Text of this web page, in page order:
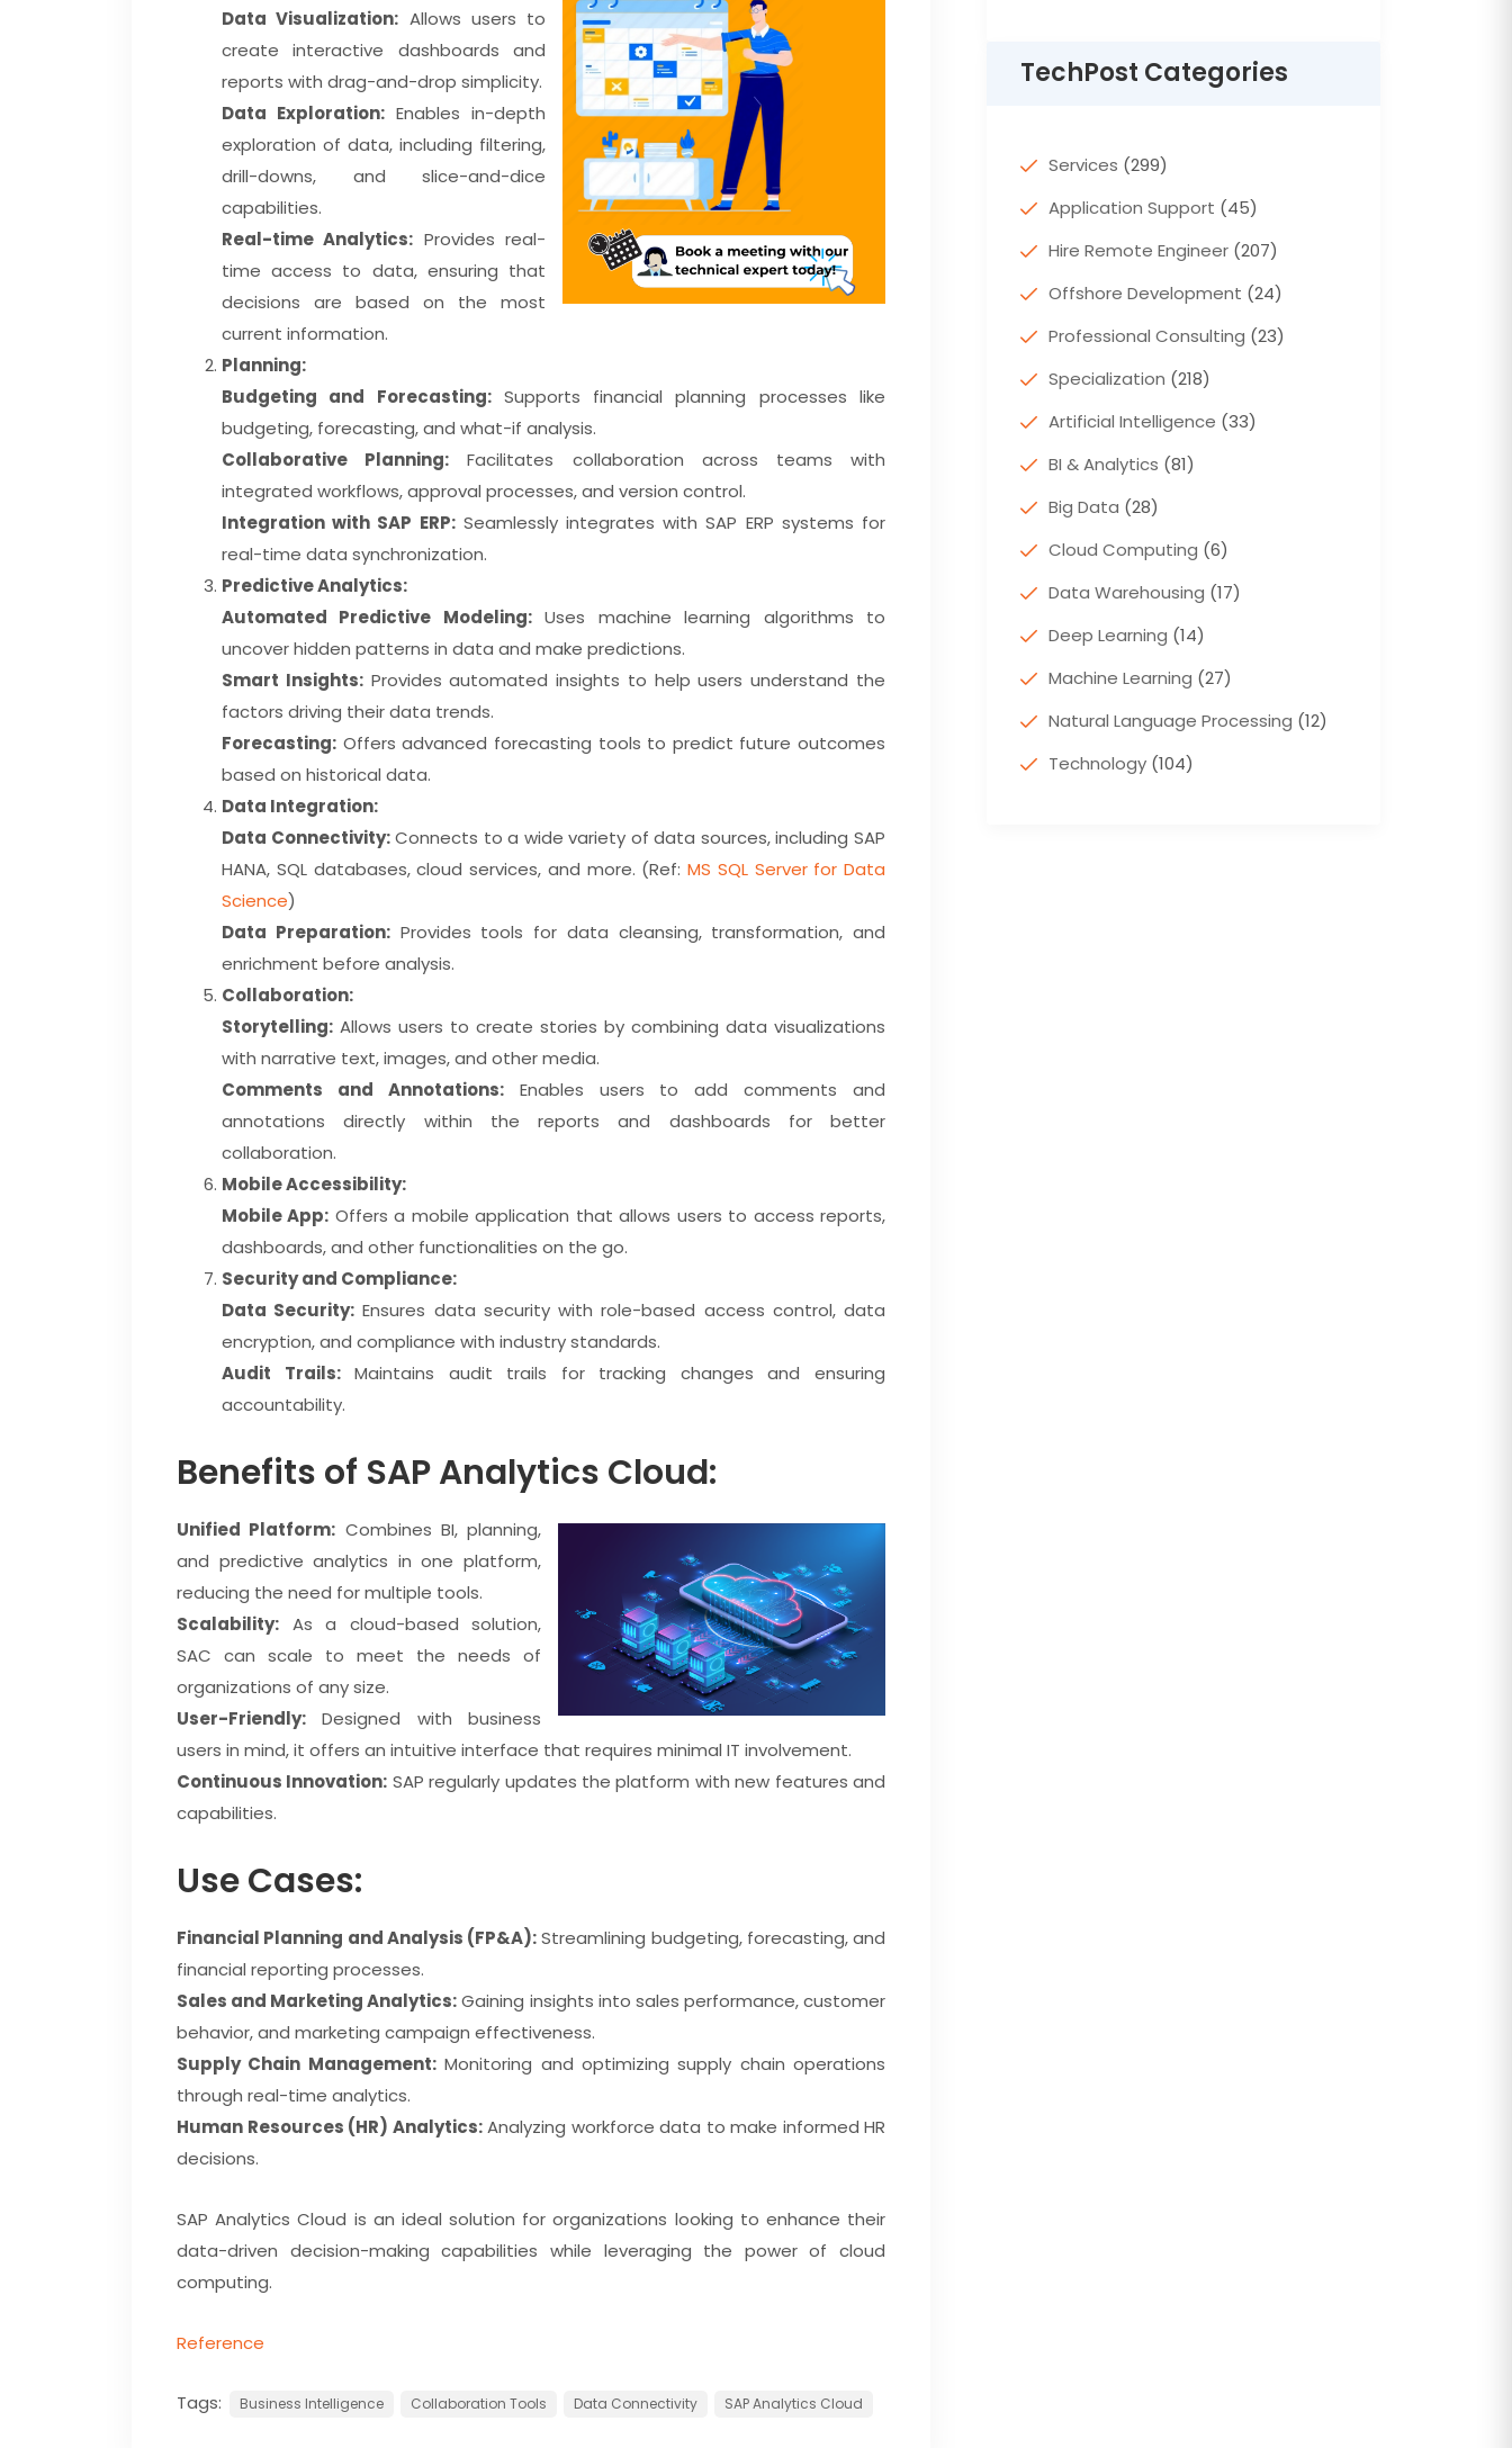
Data Visualization: Allows users to
create interactive dashboards and
reports with drag-and-drop simplicity.
Data Exploration: Enables in-depth
exploration of data, including filtering,
drill-downs, and slice-and-dice
capabilities.
Real-time Analytics: Provides real-
time access to data, ensuring that
decisions are based on the most
current information.
Planning:
Budgeting and Forecasting:Supports financial planning processes like
budgeting, forecasting, and what-if analysis.
Collaborative Planning: Facilitates collaboration across teams with
integrated workflows, approval processes, and version control.
Integration with SAP ERP:Seamlessly integrates with SAP ERP systems for
real-time data synchronization.
Predictive Analytics:
Automated Predictive Modeling:Uses machine learning algorithms to
uncover hidden patterns in data and make predictions.
Smart Insights:Provides automated insights to help users understand the
factors driving their data trends.
Forecasting: Offers advanced forecasting tools to predict future outcomes
based on historical data.
Data Integration:
Data Connectivity:Connects to a wide variety of data sources, including SAP
HANA, SQL databases, cloud services, and more. (Ref: MS SQL Server for Data
Science)
Data Preparation:Provides tools for data cleansing, transformation, and
enrichment before analysis.
Collaboration:
Storytelling: Allows users to create stories by combining data visualizations
with narrative text, images, and other media.
Comments and Annotations:Enables users to add comments and
annotations directly within the reports and dashboards for better
collaboration.
Mobile Accessibility:
Mobile App: Offers a mobile application that allows users to access reports,
dashboards, and other functionalities on the go.
Security and Compliance:
Data Security: Ensures data security with role-based access control, data
encryption, and compliance with industry standards.
Audit Trails:Maintains audit trails for tracking changes and ensuring
accountability.
Benefits of SAP Analytics Cloud:
Unified Platform: Combines BI, planning,
and predictive analytics in one platform,
reducing the need for multiple tools.
Scalability: As a cloud-based solution,
SAC can scale to meet the needs of
organizations of any size.
User-Friendly: Designed with business
users in mind, it offers an intuitive interface that requires minimal IT involvement.
Continuous Innovation: SAP regularly updates the platform with new features and
capabilities.
Use Cases:
Financial Planning and Analysis (FP&A):Streamlining budgeting, forecasting, and
financial reporting processes.
Sales and Marketing Analytics:Gaining insights into sales performance, customer
behavior, and marketing campaign effectiveness.
Supply Chain Management:Monitoring and optimizing supply chain operations
through real-time analytics.
Human Resources (HR) Analytics:Analyzing workforce data to make informed HR
decisions.
SAP Analytics Cloud is an ideal solution for organizations looking to enhance their
data-driven decision-making capabilities while leveraging the power of cloud
computing.
Reference
Tags: Business Intelligence Collaboration Tools Data Connectivity SAP Analytics Cloud
TechPost Categories
Services (299)
Application Support (45)
Hire Remote Engineer (207)
Offshore Development (24)
Professional Consulting (23)
Specialization (218)
Artificial Intelligence (33)
BI & Analytics (81)
Big Data (28)
Cloud Computing (6)
Data Warehousing (17)
Deep Learning (14)
Machine Learning (27)
Natural Language Processing (12)
Technology (104)